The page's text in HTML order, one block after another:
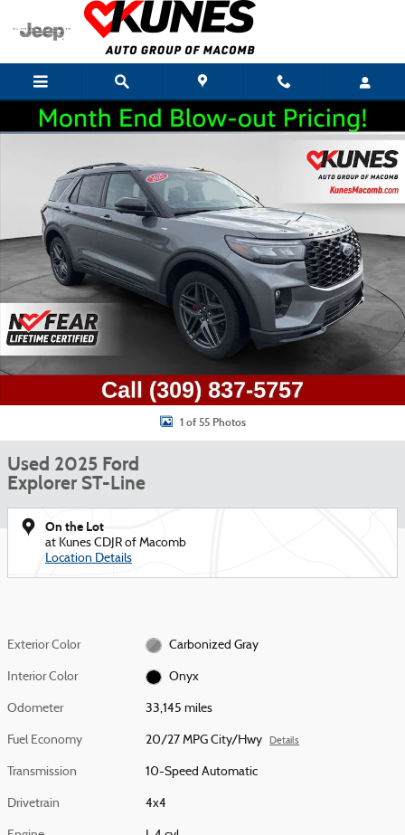
Skip to main content
Used 2025 Ford Explorer ST-Line SUV Photo 1 of 55
1 of 55 Photos
Used 2025 Ford
Explorer ST-Line
On the Lot
at Kunes CDJR of Macomb
Location Details
Exterior Color Carbonized Gray
Interior Color Onyx
Odometer 33,145 miles
Fuel Economy 20/27 MPG City/Hwy Details
Transmission 10-Speed Automatic
Drivetrain 4x4